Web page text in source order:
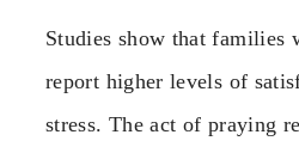
Studies show that families
report higher levels of
stress. The act of praying